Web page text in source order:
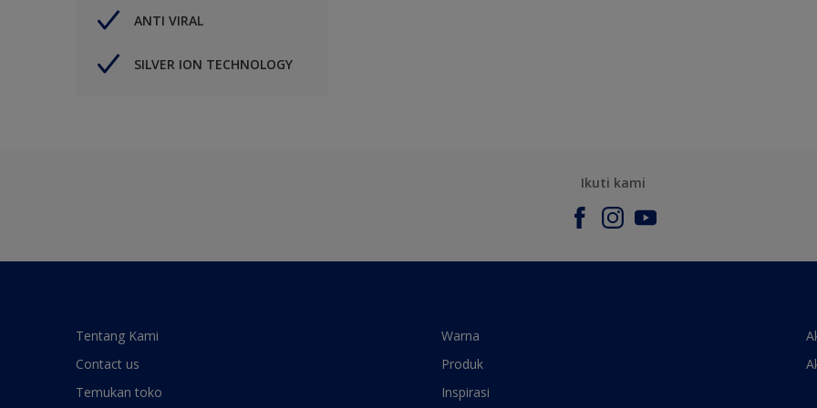
ANTI VIRAL
SILVER ION TECHNOLOGY
Ikuti kami
Tentang Kami
Contact us
Temukan toko
Warna
Produk
Inspirasi